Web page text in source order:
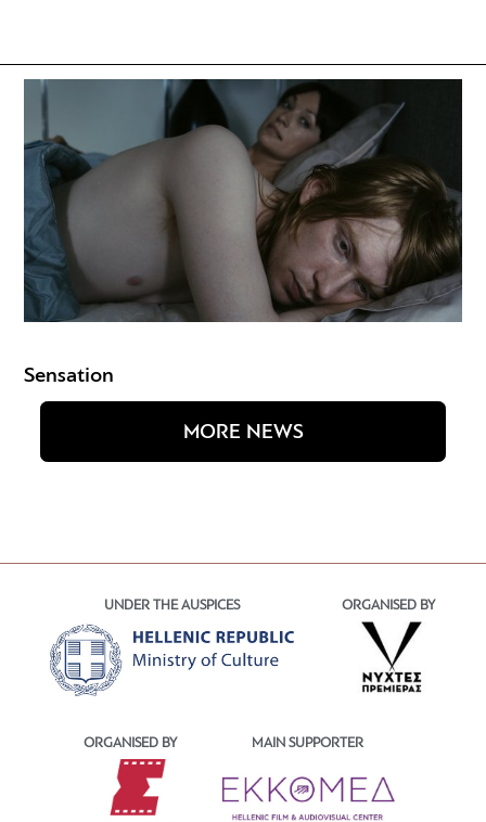
Sensation
MORE NEWS
UNDER THE AUSPICES ORGANISED BY
ORGANISED BY MAIN SUPPORTER